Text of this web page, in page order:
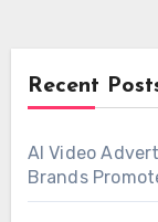
Recent
AI Video
Brands